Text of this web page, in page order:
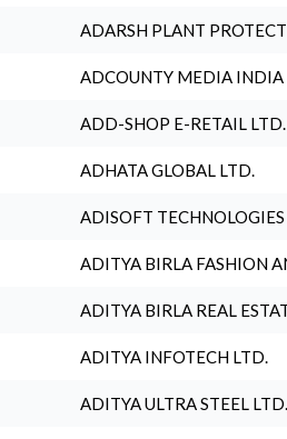
ADARSH PLANT
ADCOUNTY MEDIA INDIA
ADD-SHOP E-RETAIL LTD.
ADHATA GLOBAL LTD.
ADISOFT
ADITYA BIRLA FASHION
ADITYA BIRLA REAL
ADITYA INFOTECH LTD.
ADITYA ULTRA STEEL LTD.